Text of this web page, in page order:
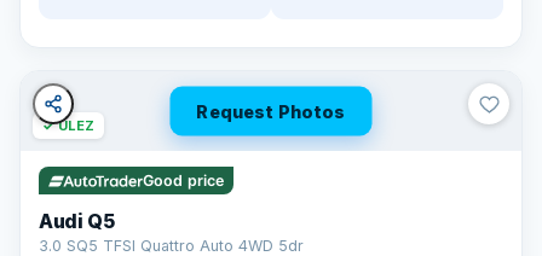
Request Photos
✓ ULEZ
Good price
Audi Q5
3.0 SQ5 TFSI Quattro Auto 4WD 5dr